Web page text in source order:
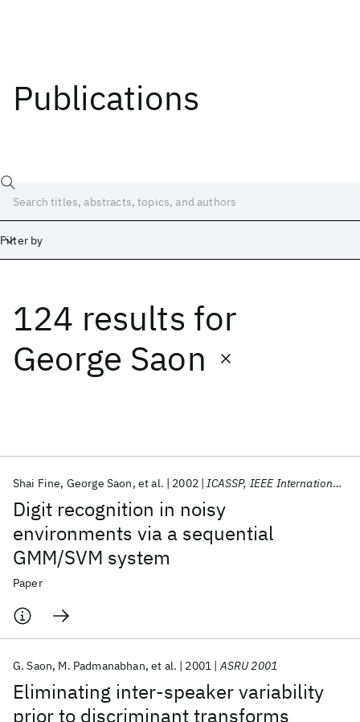
Publications
Filter by
124 results for
George Saon
Digit recognition in noisy
environments via a sequential
GMM/SVM system
Shai Fine George Saon et al. 2002 ICASSP, IEEE International Conference on Acoustics, Speech and Signal Processing - Proceedings
Paper
Eliminating inter-speaker variability
prior to discriminant transforms
G. Saon M. Padmanabhan et al. 2001 ASRU 2001
Date
Start End
Popular topics
AI Hardware Foundation Models
Quantum Systems